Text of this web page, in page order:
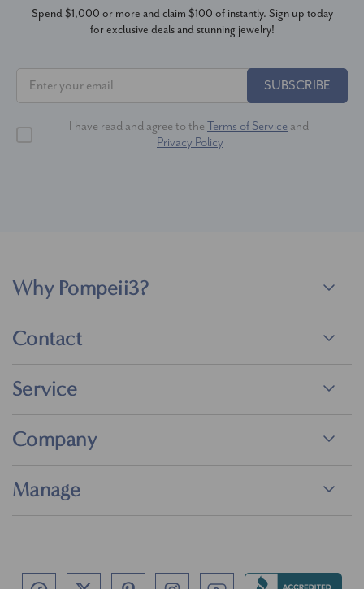
Spend $1,000 or more and claim $100 of instantly. Sign up today
for exclusive deals and stunning jewelry!
SUBSCRIBE
I have read and agree to the Terms of Service and
Privacy Policy
Why Pompeii3?
Contact
Service
Company
Manage